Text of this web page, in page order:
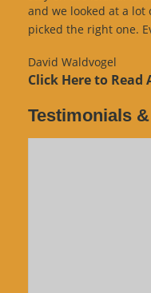
and we looked at a
picked the right one.
David Waldvogel
Click Here to
Testimonials